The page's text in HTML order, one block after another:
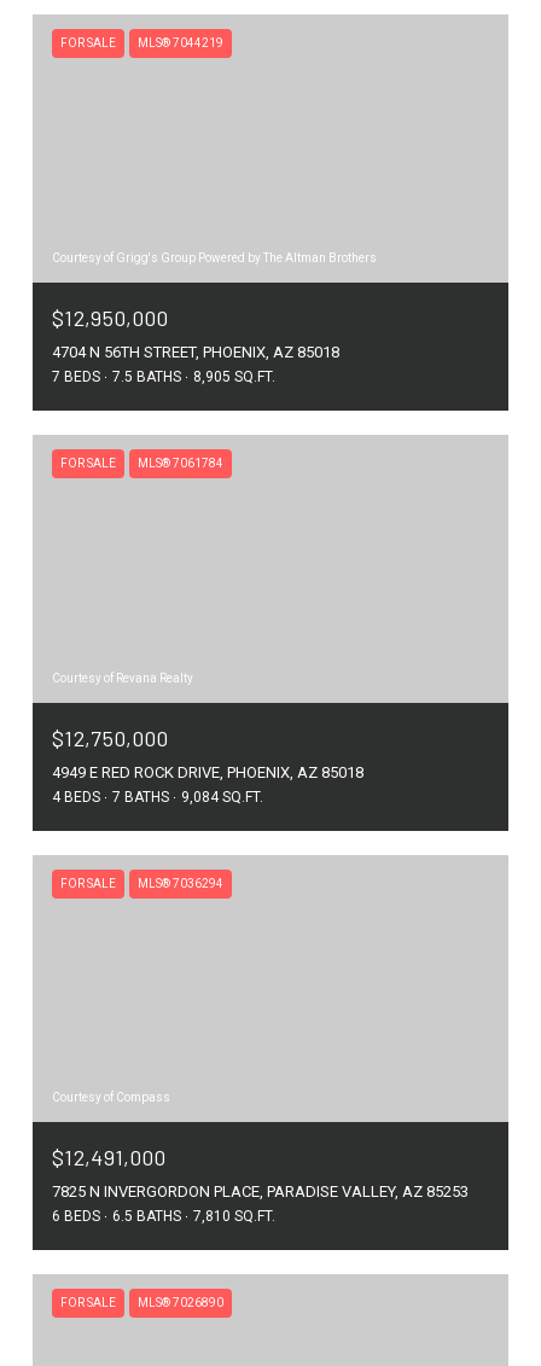
FOR SALE MLS® 7044219
Courtesy of Grigg's Group Powered by The Altman Brothers
$12,950,000
4704 N 56TH STREET, PHOENIX, AZ 85018
7 BEDS 7.5 BATHS 8,905 SQ.FT.
FOR SALE MLS® 7061784
Courtesy of Revana Realty
$12,750,000
4949 E RED ROCK DRIVE, PHOENIX, AZ 85018
4 BEDS 7 BATHS 9,084 SQ.FT.
FOR SALE MLS® 7036294
Courtesy of Compass
$12,491,000
7825 N INVERGORDON PLACE, PARADISE VALLEY, AZ 85253
6 BEDS 6.5 BATHS 7,810 SQ.FT.
FOR SALE MLS® 7026890